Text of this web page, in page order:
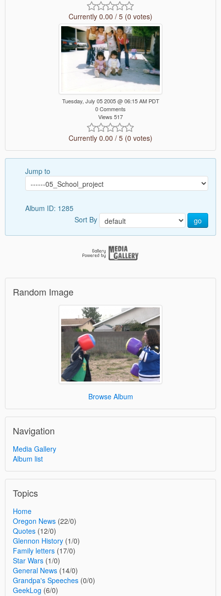
Currently 0.00 / 5 (0 votes)
Tuesday, July 05 2005 @ 06:15 AM PDT
0 Comments
Views 517
Currently 0.00 / 5 (0 votes)
Jump to
Album ID: 1285
Sort By
go
Random Image
Browse Album
Navigation
Media Gallery
Album list
Topics
Home
Oregon News (22/0)
Quotes (12/0)
Glennon History (1/0)
Family letters (17/0)
Star Wars (1/0)
General News (14/0)
Grandpa's Speeches (0/0)
GeekLog (6/0)